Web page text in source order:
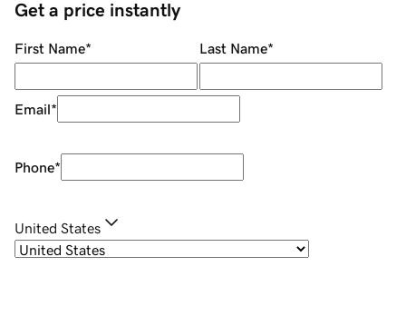
Get a price instantly
First Name* Last Name*
Email*
Phone*
United States